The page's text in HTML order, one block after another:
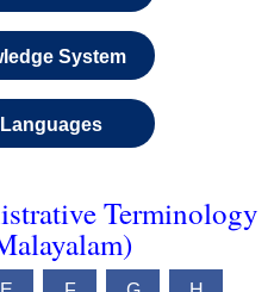
System
Terminology